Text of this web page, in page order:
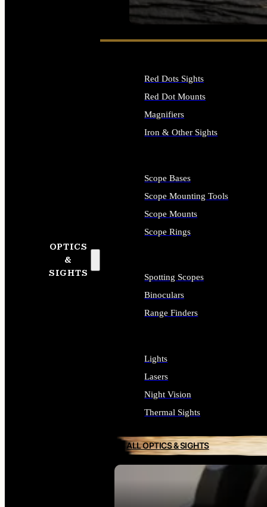
SEE ALL FIREARMS
OPTICS
&
SIGHTS
SEE ALL OPTICS & SIGHTS
Red Dots Sights
Red Dot Mounts
Magnifiers
Iron & Other Sights
Scope Bases
Scope Mounting Tools
Scope Mounts
Scope Rings
Spotting Scopes
Binoculars
Range Finders
Lights
Lasers
Night Vision
Thermal Sights
ALL OPTICS & SIGHTS